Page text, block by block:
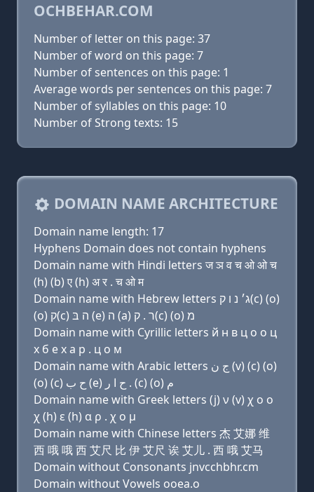
OCHBEHAR.COM
Number of letter on this page: 37
Number of word on this page: 7
Number of sentences on this page: 1
Average words per sentences on this page: 7
Number of syllables on this page: 10
Number of Strong texts: 15
DOMAIN NAME ARCHITECTURE
Domain name length: 17
Hyphens Domain does not contain hyphens
Domain name with Hindi letters ज ञ व च ओ ओ च
(h) (b) ए (h) अ र . च ओ म
Domain name with Hebrew letters ג׳ נ ו ק(c) (ο)
(ο) ק(c) ה בּ (e) ה (a) ר . ק(c) (ο) מ
Domain name with Cyrillic letters й н в ц о о ц
х б e х a р . ц о м
Domain name with Arabic letters ﺝ ﻥ (v) (c) (o)
(o) (c) ﺡ ﺏ (e) ﺡ ﺍ ﺭ . (c) (o) ﻡ
Domain name with Greek letters (j) ν (v) χ ο ο
χ (h) ε (h) α ρ . χ ο μ
Domain name with Chinese letters 杰 艾娜 维
西 哦 哦 西 艾尺 比 伊 艾尺 诶 艾儿 . 西 哦 艾马
Domain without Consonants jnvcchbhr.cm
Domain without Vowels ooea.o